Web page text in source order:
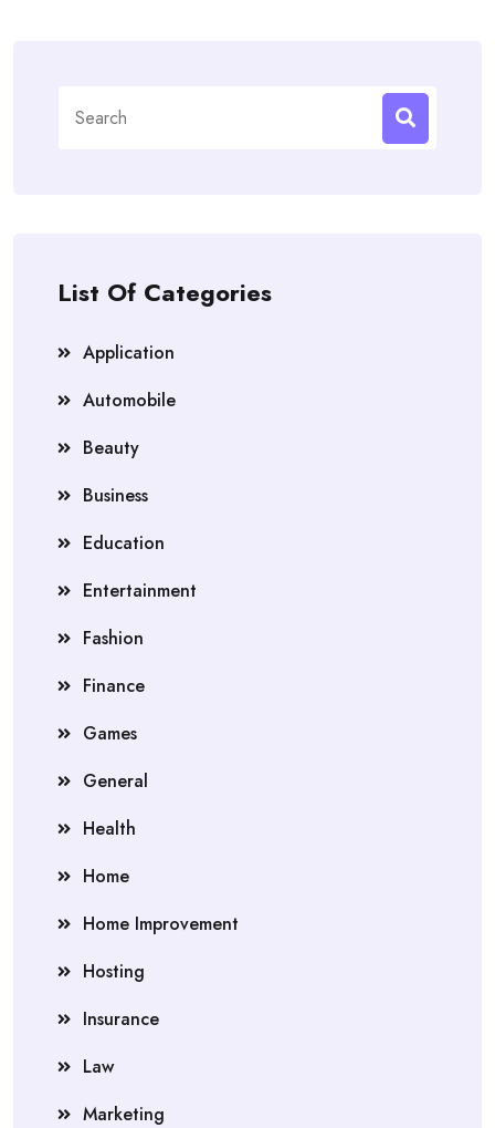
for:
List Of Categories
Application
Automobile
Beauty
Business
Education
Entertainment
Fashion
Finance
Games
General
Health
Home
Home Improvement
Hosting
Insurance
Law
Marketing